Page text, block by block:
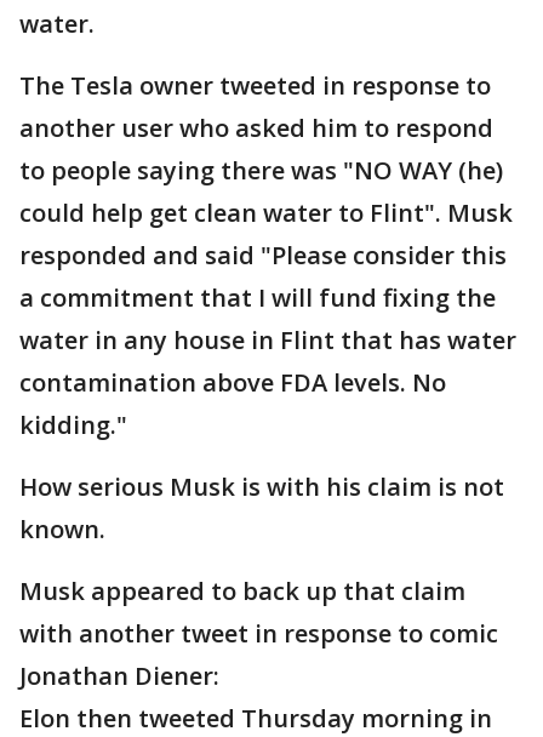
water.
The Tesla owner tweeted in response to
another user who asked him to respond
to people saying there was "NO WAY (he)
could help get clean water to Flint". Musk
responded and said "Please consider this
a commitment that I will fund fixing the
water in any house in Flint that has water
contamination above FDA levels. No
kidding."
How serious Musk is with his claim is not
known.
Musk appeared to back up that claim
with another tweet in response to comic
Jonathan Diener:
Elon then tweeted Thursday morning in